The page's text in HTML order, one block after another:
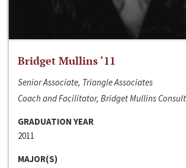
Bridget Mullins ‘11
Senior Associate, Triangle Associates
Coach and Facilitator, Bridget Mullins
GRADUATION YEAR
2011
MAJOR(S)